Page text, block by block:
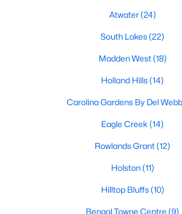
Avg. Days
Avg. $ /
Popular Searches in Fuquay
Fuquay Varina Homes for
Single Family Homes for
Townhomes for Sale
Condos for Sale
Land for Sale
Atwater(24)
South Lakes(22)
Madden West(18)
Holland Hills(14)
Carolina Gardens By Del Webb
Eagle Creek (14)
Rowlands Grant(12)
Holston(11)
Hilltop Bluffs(10)
Bengal Towne Centre (9)